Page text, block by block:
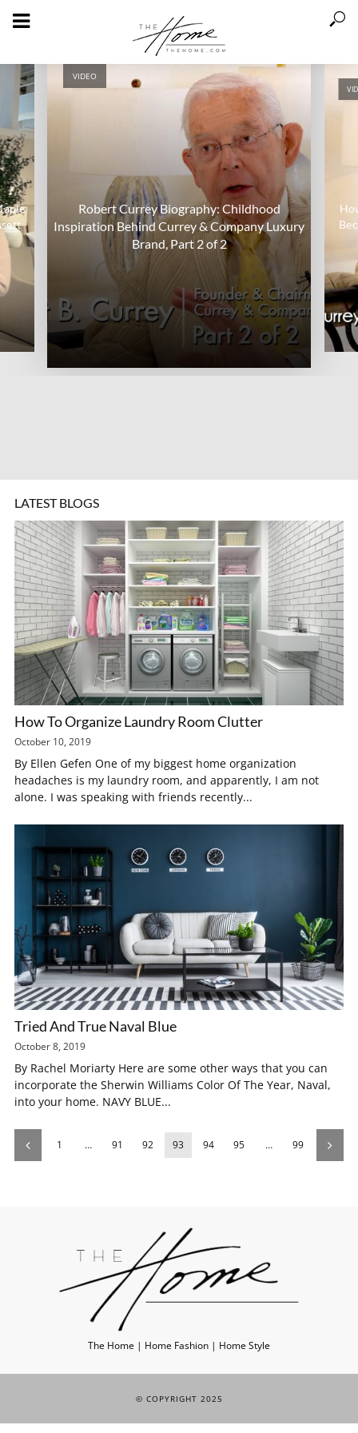
VIDEO
Robert Currey Biography: Childhood
Inspiration Behind Currey & Company Luxury
Brand, Part 2 of 2
LATEST BLOGS
How To Organize Laundry Room Clutter
October 10, 2019
By Ellen Gefen One of my biggest home organization
headaches is my laundry room, and apparently, I am not
alone. I was speaking with friends recently...
Tried And True Naval Blue
October 8, 2019
By Rachel Moriarty Here are some other ways that you can
incorporate the Sherwin Williams Color Of The Year, Naval,
into your home. NAVY BLUE...
1 … 91 92 93 94 95 … 99
The Home | Home Fashion | Home Style
© COPYRIGHT 2025